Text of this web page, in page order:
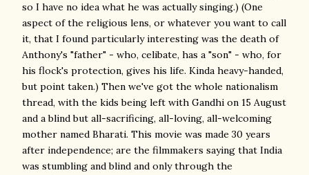
so I have no idea what he was actually singing.) (One
aspect of the religious lens, or whatever you want to call
it, that I found particularly interesting was the death of
Anthony's "father" - who, celibate, has a "son" - who, for
his flock's protection, gives his life. Kinda heavy-handed,
but point taken.) Then we've got the whole nationalism
thread, with the kids being left with Gandhi on 15 August
and a blind but all-sacrificing, all-loving, all-welcoming
mother named Bharati. This movie was made 30 years
after independence; are the filmmakers saying that India
was stumbling and blind and only through the